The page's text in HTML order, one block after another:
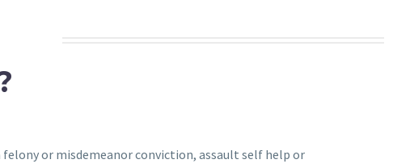
or misdemeanor conviction, assault self help or